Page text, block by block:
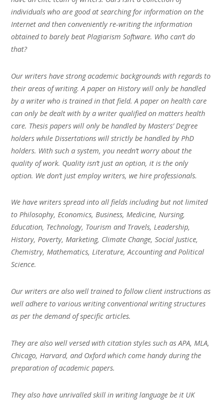
individuals who are good at searching for information on the
Internet and then conveniently re-writing the information
obtained to barely beat Plagiarism Software. Who can’t do
that?
Our writers have strong academic backgrounds with regards to
their areas of writing. A paper on History will only be handled
by a writer who is trained in that field. A paper on health care
can only be dealt with by a writer qualified on matters health
care. Thesis papers will only be handled by Masters’ Degree
holders while Dissertations will strictly be handled by PhD
holders. With such a system, you needn’t worry about the
quality of work. Quality isn’t just an option, it is the only
option. We don’t just employ writers, we hire professionals.
We have writers spread into all fields including but not limited
to Philosophy, Economics, Business, Medicine, Nursing,
Education, Technology, Tourism and Travels, Leadership,
History, Poverty, Marketing, Climate Change, Social Justice,
Chemistry, Mathematics, Literature, Accounting and Political
Science.
Our writers are also well trained to follow client instructions as
well adhere to various writing conventional writing structures
as per the demand of specific articles.
They are also well versed with citation styles such as APA, MLA,
Chicago, Harvard, and Oxford which come handy during the
preparation of academic papers.
They also have unrivalled skill in writing language be it UK